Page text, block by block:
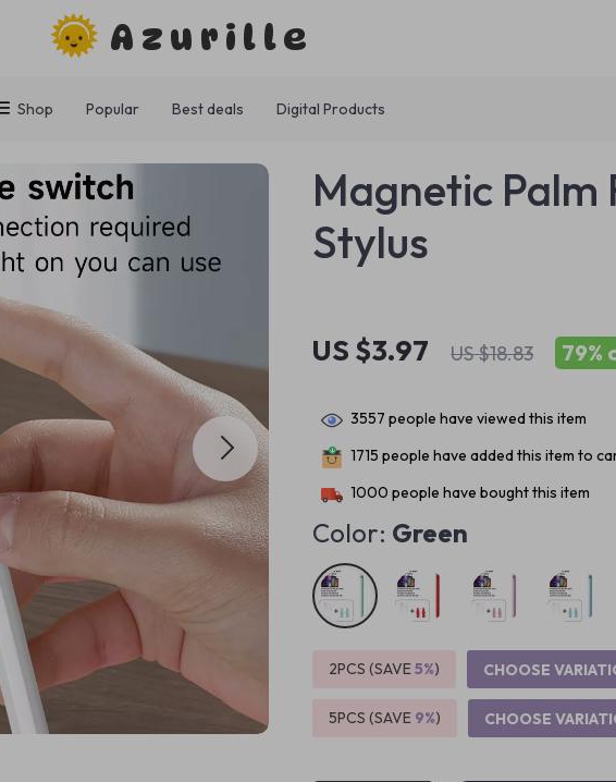
Azurille
Shop Popular Best deals Digital Products
Magnetic Palm
Stylus
US $3.97 US $18.83 79%
3557 people have viewed this item
1715 people have added this item to
1000 people have bought this item
Color: Green
2PCS (SAVE5%) CHOOSE
5PCS (SAVE 9%) CHOOSE